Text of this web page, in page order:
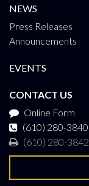
NEWS
Press Releases
Announcements
EVENTS
CONTACT US
Online Form
(610) 280-3840
(610) 280-3842